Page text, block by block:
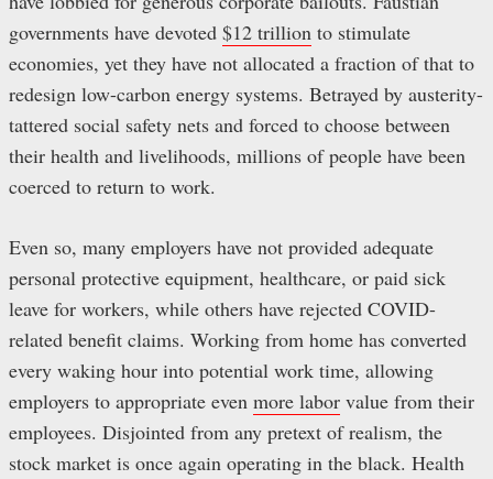
governments have devoted $12 trillion to stimulate
economies, yet they have not allocated a fraction of that to
redesign low-carbon energy systems. Betrayed by austerity-
tattered social safety nets and forced to choose between
their health and livelihoods, millions of people have been
coerced to return to work.
Even so, many employers have not provided adequate
personal protective equipment, healthcare, or paid sick
leave for workers, while others have rejected COVID-
related benefit claims. Working from home has converted
every waking hour into potential work time, allowing
employers to appropriate even more labor value from their
employees. Disjointed from any pretext of realism, the
stock market is once again operating in the black. Health